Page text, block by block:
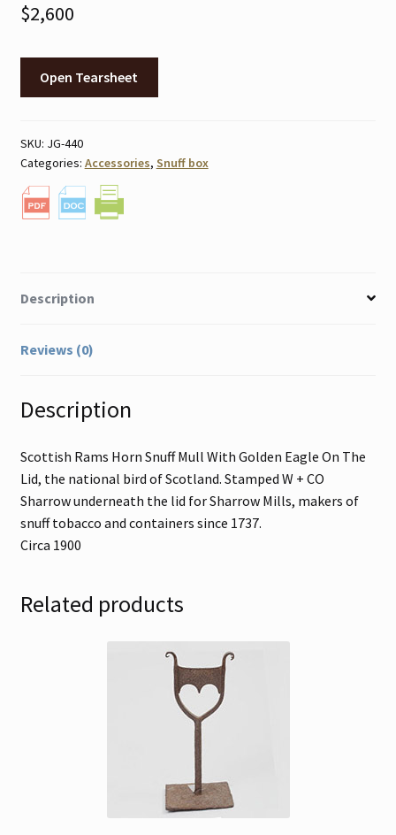
$2,600
Open Tearsheet
SKU: JG-440
Categories: Accessories, Snuff box
Description
Reviews (0)
Description
Scottish Rams Horn Snuff Mull With Golden Eagle On The
Lid, the national bird of Scotland. Stamped W + CO
Sharrow underneath the lid for Sharrow Mills, makers of
snuff tobacco and containers since 1737.
Circa 1900
Related products